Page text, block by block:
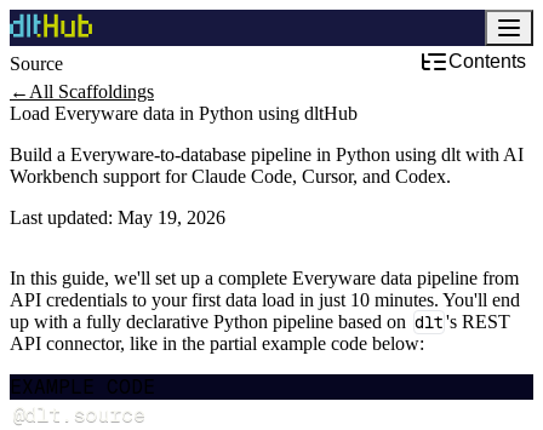
Source
Contents
← All Scaffoldings
Load Everyware data in Python using dltHub
Build a Everyware-to-database pipeline in Python using dlt with AI
Workbench support for Claude Code, Cursor, and Codex.
Last updated: May 19, 2026
In this guide, we'll set up a complete Everyware data pipeline from
API credentials to your first data load in just 10 minutes. You'll end
up with a fully declarative Python pipeline based on dlt's REST
API connector, like in the partial example code below:
EXAMPLE CODE
@dlt source